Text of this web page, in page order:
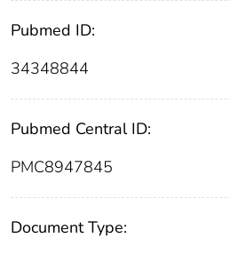
Pubmed ID:
34348844
Pubmed Central ID:
PMC8947845
Document Type: